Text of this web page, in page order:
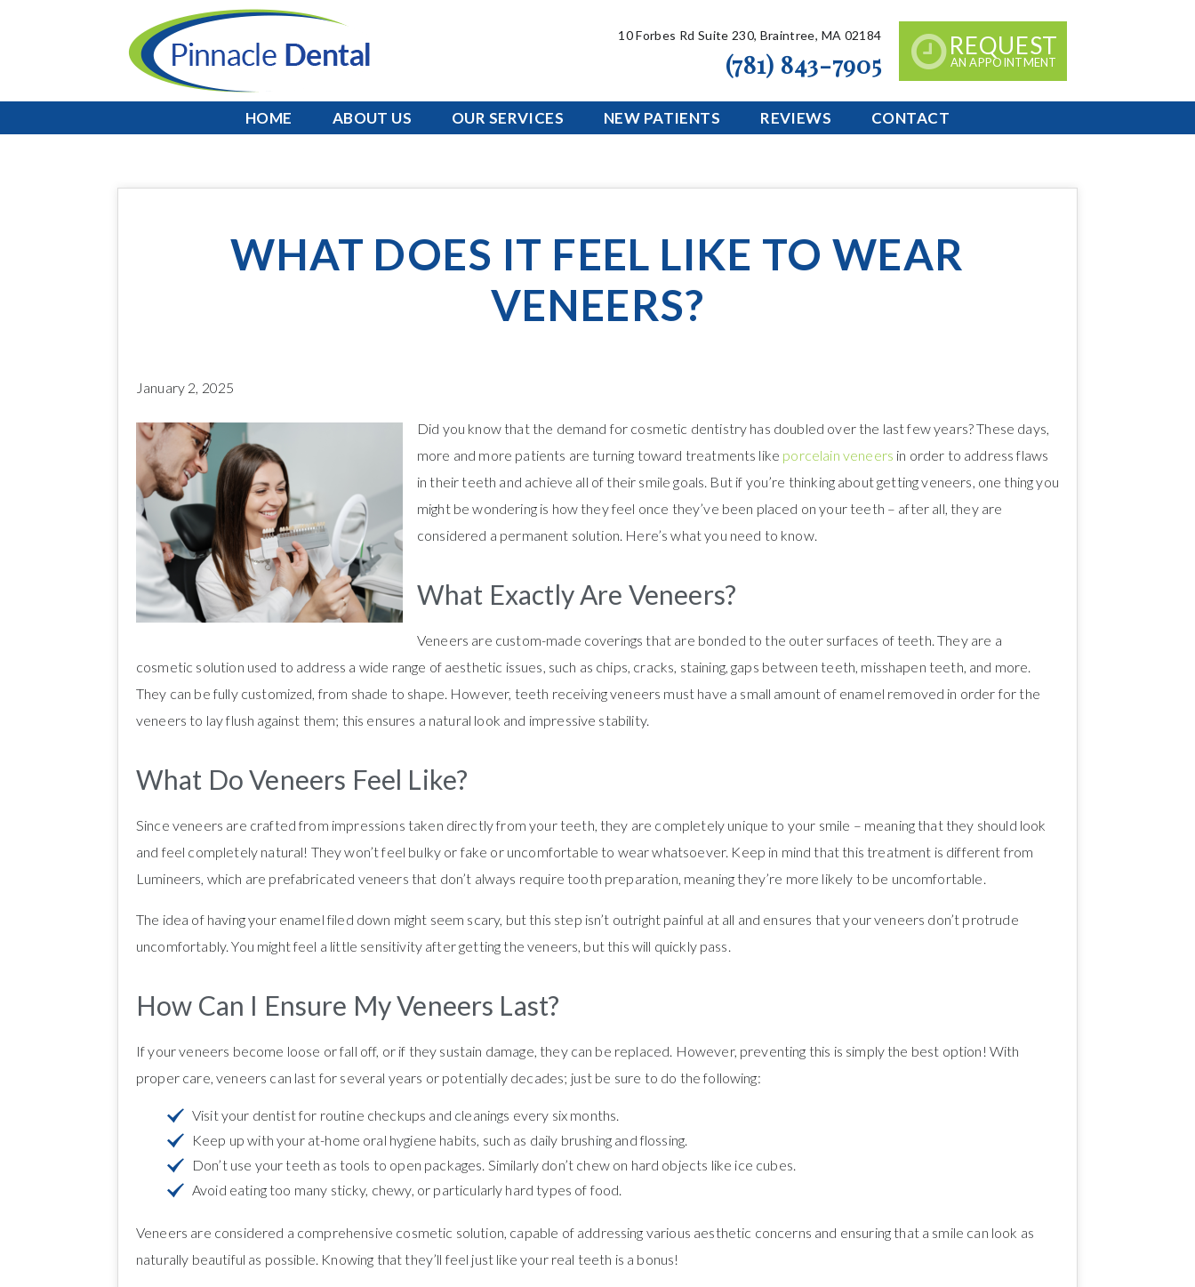
10 Forbes Rd Suite 230, Braintree, MA 02184
(781) 843-7905
REQUEST
AN APPOINTMENT
HOME ABOUT US OUR SERVICES NEW PATIENTS REVIEWS CONTACT
WHAT DOES IT FEEL LIKE TO WEAR
VENEERS?
January 2, 2025
Did you know that the demand for cosmetic dentistry has doubled over the last few years? These days,
more and more patients are turning toward treatments like porcelain veneers in order to address flaws
in their teeth and achieve all of their smile goals. But if you’re thinking about getting veneers, one thing you
might be wondering is how they feel once they’ve been placed on your teeth – after all, they are
considered a permanent solution. Here’s what you need to know.
What Exactly Are Veneers?
Veneers are custom-made coverings that are bonded to the outer surfaces of teeth. They are a
cosmetic solution used to address a wide range of aesthetic issues, such as chips, cracks, staining, gaps between teeth, misshapen teeth, and more.
They can be fully customized, from shade to shape. However, teeth receiving veneers must have a small amount of enamel removed in order for the
veneers to lay flush against them; this ensures a natural look and impressive stability.
What Do Veneers Feel Like?
Since veneers are crafted from impressions taken directly from your teeth, they are completely unique to your smile – meaning that they should look
and feel completely natural! They won’t feel bulky or fake or uncomfortable to wear whatsoever. Keep in mind that this treatment is different from
Lumineers, which are prefabricated veneers that don’t always require tooth preparation, meaning they’re more likely to be uncomfortable.
The idea of having your enamel filed down might seem scary, but this step isn’t outright painful at all and ensures that your veneers don’t protrude
uncomfortably. You might feel a little sensitivity after getting the veneers, but this will quickly pass.
How Can I Ensure My Veneers Last?
If your veneers become loose or fall off, or if they sustain damage, they can be replaced. However, preventing this is simply the best option! With
proper care, veneers can last for several years or potentially decades; just be sure to do the following:
Visit your dentist for routine checkups and cleanings every six months.
Keep up with your at-home oral hygiene habits, such as daily brushing and flossing.
Don’t use your teeth as tools to open packages. Similarly don’t chew on hard objects like ice cubes.
Avoid eating too many sticky, chewy, or particularly hard types of food.
Veneers are considered a comprehensive cosmetic solution, capable of addressing various aesthetic concerns and ensuring that a smile can look as
naturally beautiful as possible. Knowing that they’ll feel just like your real teeth is a bonus!